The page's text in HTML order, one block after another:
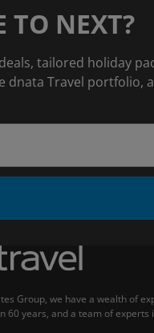
TO NEXT?
tailored holiday
dnata Travel portfolio,
Group, we have a wealth of
60 years, and a team of experts